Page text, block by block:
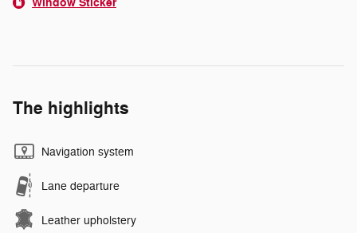
Window Sticker
The highlights
Navigation system
Lane departure
Leather upholstery